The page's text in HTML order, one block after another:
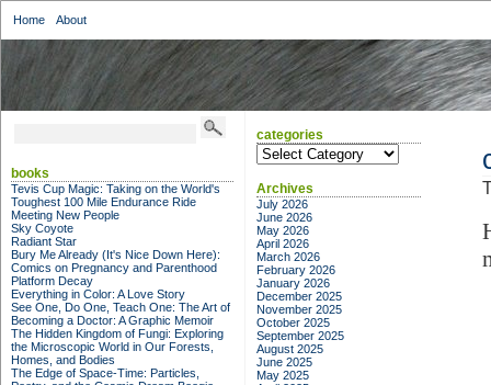
Home About
books
Tevis Cup Magic: Taking on the World's
Toughest 100 Mile Endurance Ride
Meeting New People
Sky Coyote
Radiant Star
Bury Me Already (It's Nice Down Here):
Comics on Pregnancy and Parenthood
Platform Decay
Everything in Color: A Love Story
See One, Do One, Teach One: The Art of
Becoming a Doctor: A Graphic Memoir
The Hidden Kingdom of Fungi: Exploring
the Microscopic World in Our Forests,
Homes, and Bodies
The Edge of Space-Time: Particles,
categories
categories
Archives
July 2026
June 2026
May 2026
April 2026
March 2026
February 2026
January 2026
December 2025
November 2025
October 2025
September 2025
August 2025
June 2025
May 2025